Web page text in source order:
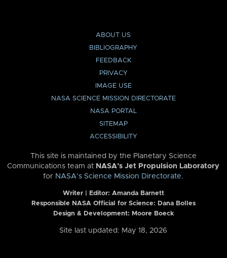
ABOUT US
BIBLIOGRAPHY
FEEDBACK
PRIVACY
IMAGE USE
NASA SCIENCE MISSION DIRECTORATE
NASA PORTAL
SITEMAP
ACCESSIBILITY
This site is maintained by the Planetary Science
Communications team at NASA’s Jet Propulsion Laboratory
for NASA’s Science Mission Directorate.
Writer | Editor: Amanda Barnett
Responsible NASA Official for Science: Dana Bolles
Design & Development: Moore Boeck
Site last updated: May 18, 2026